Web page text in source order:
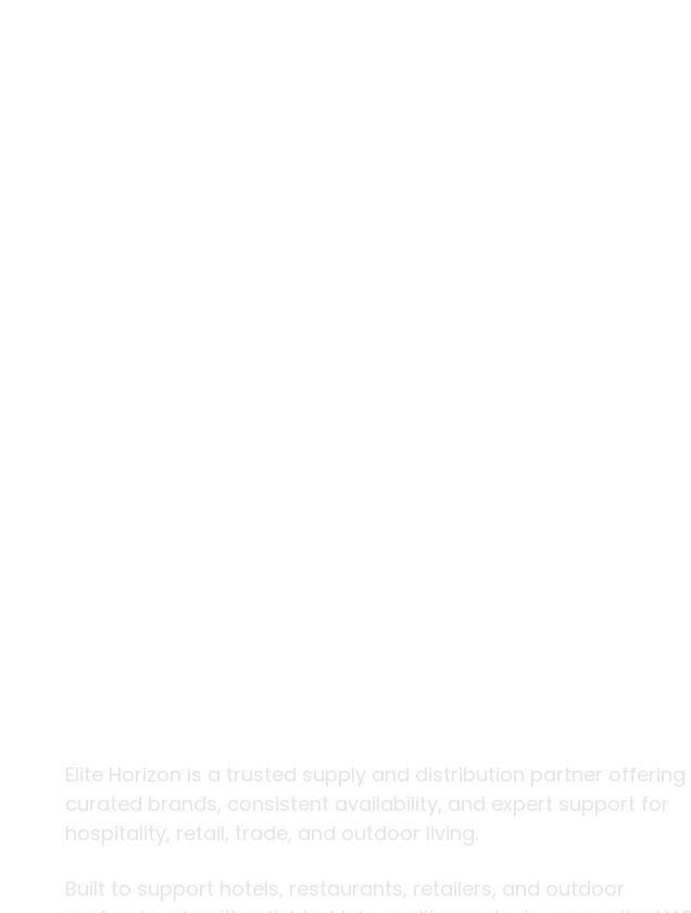
Elite Horizon is a trusted supply and distribution partner offering
curated brands, consistent availability, and expert support for
hospitality, retail, trade, and outdoor living.
Built to support hotels, restaurants, retailers, and outdoor